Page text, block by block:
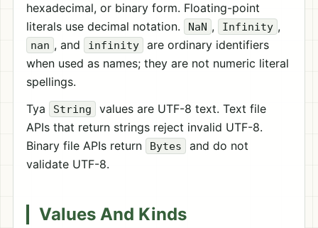
hexadecimal, or binary form. Floating-point
literals use decimal notation.
NaN , Infinity ,
nan , and infinity
are ordinary identifiers
when used as names; they are not numeric literal
spellings.
Tya
String
values are UTF-8 text. Text file
APIs that return strings reject invalid UTF-8.
Binary file APIs return
Bytes
and do not
validate UTF-8.
Values And Kinds